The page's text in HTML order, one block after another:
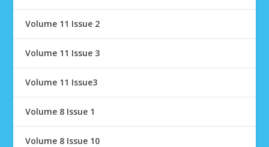
Volume 11 Issue 2
Volume 11 Issue 3
Volume 11 Issue3
Volume 8 Issue 1
Volume 8 Issue 10